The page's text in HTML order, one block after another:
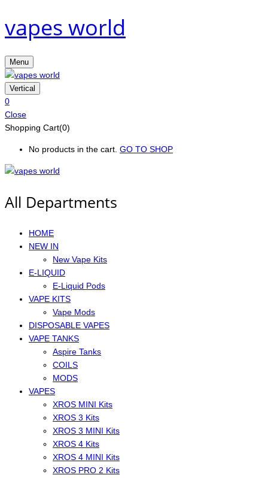
vapes world
Menu
Vertical
0
Close
Shopping Cart(0)
No products in the cart. GO TO SHOP
All Departments
HOME
NEW IN
New Vape Kits
E-LIQUID
E-Liquid Pods
VAPE KITS
Vape Mods
DISPOSABLE VAPES
VAPE TANKS
Aspire Tanks
COILS
MODS
VAPES
XROS MINI Kits
XROS 3 Kits
XROS 3 MINI Kits
XROS 4 Kits
XROS 4 MINI Kits
XROS PRO 2 Kits